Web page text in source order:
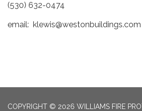
(530) 632-
email: klewis@westonbuildings.com
COPYRIGHT © 2026 WILLIAMS FIRE